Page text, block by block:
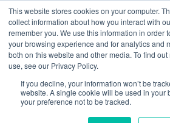
This website stores cookies on your computer.
collect information about how you interact with
remember you. We use this information in order
your browsing experience and for analytics and
both on this website and other media. To find
use, see our Privacy Policy.
If you decline, your information won’t be
website. A single cookie will be used in your
your preference not to be tracked.